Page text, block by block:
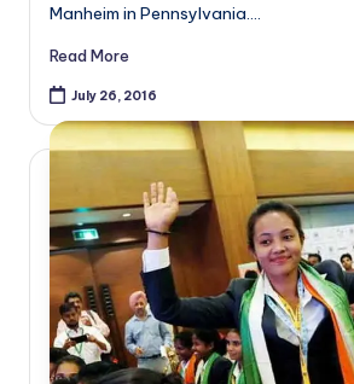
Manheim in Pennsylvania.…
Read More
July 26, 2016